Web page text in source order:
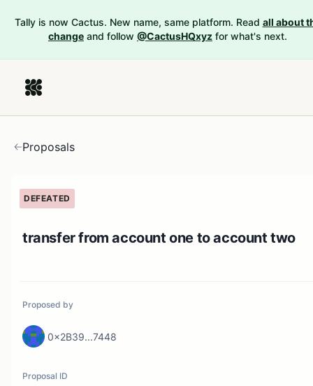
Tally is now Cactus. New name, same platform. Read all about
change and follow @CactusHQxyz for what's next.
Proposals
DEFEATED
transfer from account one to account two
Proposed by
0x2B39...7448
Proposal ID